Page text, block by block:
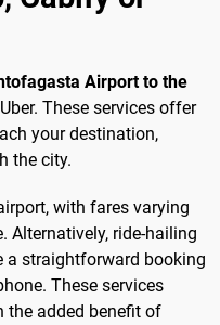
Airport to the
These services offer
your destination,
the city.
with fares varying
Alternatively, ride-hailing
a straightforward booking
These services
the added benefit of